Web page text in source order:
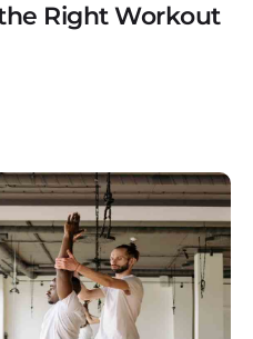
Right Workout